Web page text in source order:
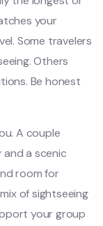
your
Some travelers
Others
Be honest
A couple
a scenic
room for
of sightseeing
your group